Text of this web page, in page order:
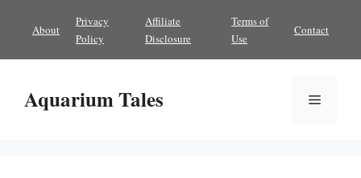
content
About
Privacy
Policy
Affiliate
Disclosure
Terms of
Use
Contact
Aquarium Tales Menu